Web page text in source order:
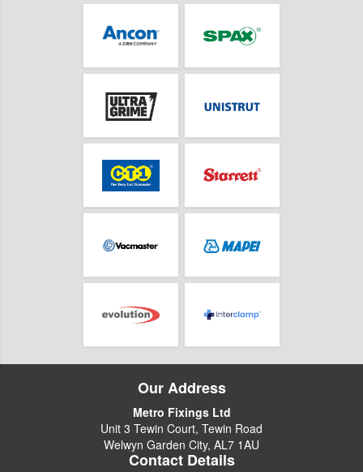
Our Address
Metro Fixings Ltd
Unit 3 Tewin Court, Tewin Road
Welwyn Garden City, AL7 1AU
Contact Details